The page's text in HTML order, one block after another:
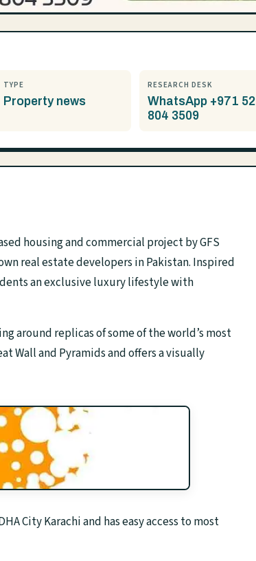
TYPE
Property news
RESEARCH DESK
WhatsApp +971 52
804 3509
housing and commercial project by GFS
real estate developers in Pakistan. Inspired
an exclusive luxury lifestyle with
around replicas of some of the world’s most
Wall and Pyramids and offers a visually
City Karachi and has easy access to most